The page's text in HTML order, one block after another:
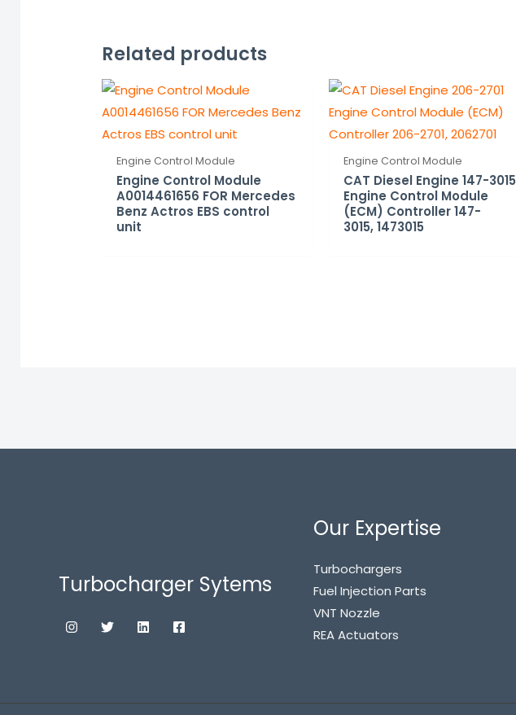
Related products
Engine Control Module
Engine Control Module
A0014461656 FOR Mercedes
Benz Actros EBS control
unit
Engine Control Module
CAT Diesel Engine 147-3015
Engine Control Module
(ECM) Controller 147-
3015, 1473015
Turbocharger Sytems
Our Expertise
Turbochargers
Fuel Injection Parts
VNT Nozzle
REA Actuators